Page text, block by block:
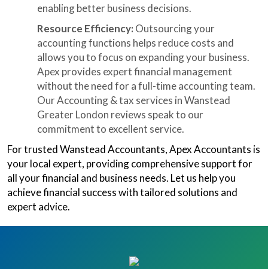
enabling better business decisions.
Resource Efficiency: Outsourcing your
accounting functions helps reduce costs and
allows you to focus on expanding your business.
Apex provides expert financial management
without the need for a full-time accounting team.
Our Accounting & tax services in Wanstead
Greater London reviews speak to our
commitment to excellent service.
For trusted Wanstead Accountants, Apex Accountants is
your local expert, providing comprehensive support for
all your financial and business needs. Let us help you
achieve financial success with tailored solutions and
expert advice.